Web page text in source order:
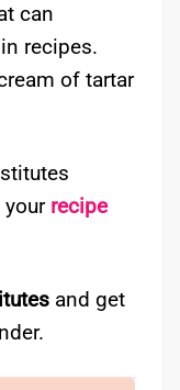
can
recipes.
of tartar
recipe
and get